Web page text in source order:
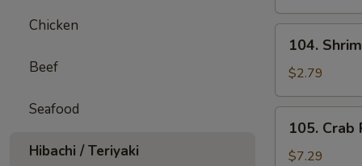
Chicken
Beef
Seafood
Hibachi / Teriyaki
Shrimp
Roll
(1)
104.
$2.79
Crab
Rangoons
105. Crab
$7.29